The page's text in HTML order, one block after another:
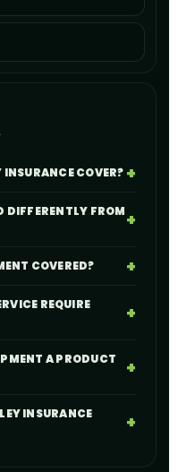
COVER?
DIFFERENTLY FROM
COVERED?
REQUIRE
A PRODUCT
INSURANCE